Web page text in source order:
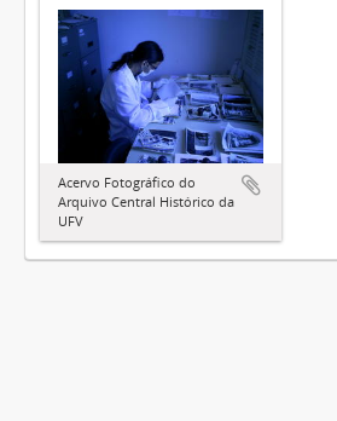
Acervo Fotográfico do
Arquivo Central Histórico da
UFV